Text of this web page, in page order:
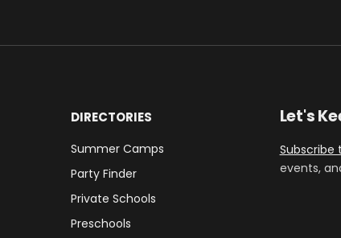
DIRECTORIES
Summer Camps
Party Finder
Private Schools
Preschools
Let's
Subscribe
events,